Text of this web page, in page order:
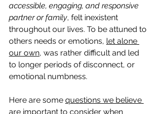
accessible, engaging, and responsive
partner or family, felt inexistent
throughout our lives. To be attuned to
others needs or emotions, let alone
our own, was rather difficult and led
to longer periods of disconnect, or
emotional numbness.
Here are some questions we believe
are important to consider when